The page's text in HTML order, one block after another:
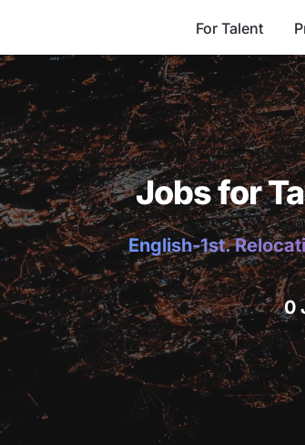
For Talent
Jobs for
English-1st.
0